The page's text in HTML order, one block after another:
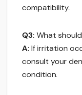
compatibility.
Q3: What
A: If irritation
consult your
condition.